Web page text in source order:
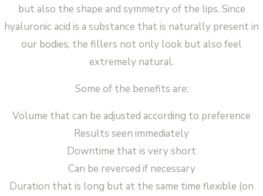
but also the shape and symmetry of the lips. Since
hyaluronic acid is a substance that is naturally present in
our bodies, the fillers not only look but also feel
extremely natural.
Some of the benefits are:
Volume that can be adjusted according to preference
Results seen immediately
Downtime that is very short
Can be reversed if necessary
Duration that is long but at the same time flexible (on